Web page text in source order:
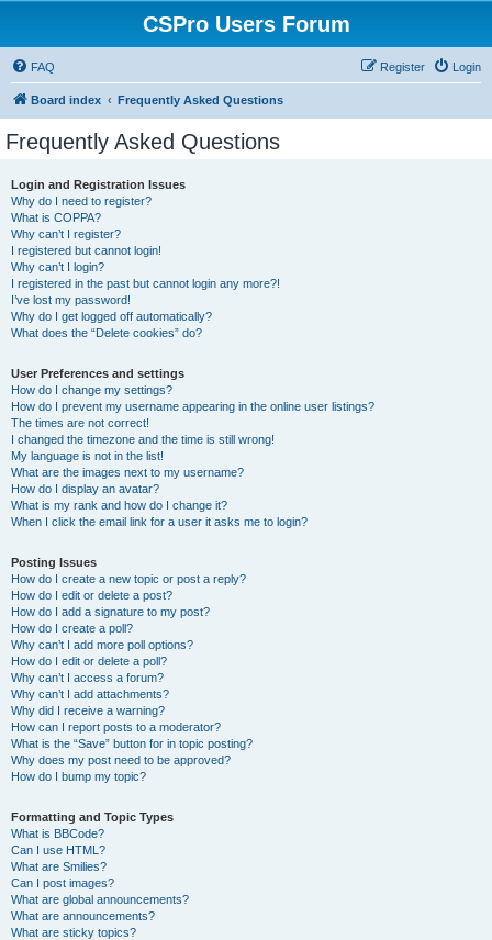
CSPro Users Forum
FAQ Login
Register
Board index Frequently Asked Questions
Frequently Asked Questions
Login and Registration Issues
Why do I need to register?
What is COPPA?
Why can’t I register?
I registered but cannot login!
Why can’t I login?
I registered in the past but cannot login any more?!
I’ve lost my password!
Why do I get logged off automatically?
What does the “Delete cookies” do?
User Preferences and settings
How do I change my settings?
How do I prevent my username appearing in the online user listings?
The times are not correct!
I changed the timezone and the time is still wrong!
My language is not in the list!
What are the images next to my username?
How do I display an avatar?
What is my rank and how do I change it?
When I click the email link for a user it asks me to login?
Posting Issues
How do I create a new topic or post a reply?
How do I edit or delete a post?
How do I add a signature to my post?
How do I create a poll?
Why can’t I add more poll options?
How do I edit or delete a poll?
Why can’t I access a forum?
Why can’t I add attachments?
Why did I receive a warning?
How can I report posts to a moderator?
What is the “Save” button for in topic posting?
Why does my post need to be approved?
How do I bump my topic?
Formatting and Topic Types
What is BBCode?
Can I use HTML?
What are Smilies?
Can I post images?
What are global announcements?
What are announcements?
What are sticky topics?